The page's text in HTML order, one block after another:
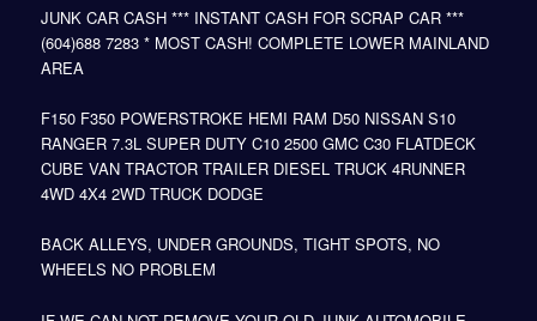
JUNK CAR CASH *** INSTANT CASH FOR SCRAP CAR ***
(604)688 7283 * MOST CASH! COMPLETE LOWER MAINLAND
AREA
F150 F350 POWERSTROKE HEMI RAM D50 NISSAN S10
RANGER 7.3L SUPER DUTY C10 2500 GMC C30 FLATDECK
CUBE VAN TRACTOR TRAILER DIESEL TRUCK 4RUNNER
4WD 4X4 2WD TRUCK DODGE
BACK ALLEYS, UNDER GROUNDS, TIGHT SPOTS, NO
WHEELS NO PROBLEM